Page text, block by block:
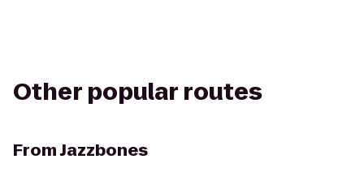
Other popular routes
FromJazzbones